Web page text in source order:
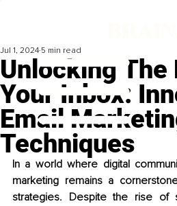
Unlocking The
Your Inbox:
Email
Techniques
Jul 1, 2024 5 min read
In a world where digital
marketing remains a
strategies. Despite the rise of